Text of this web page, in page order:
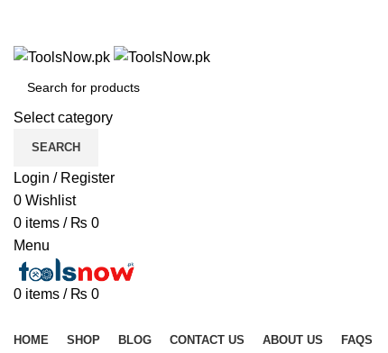
Select category
SEARCH
Login / Register
0 Wishlist
0 items / ₨ 0
Menu
0 items / ₨ 0
HOME SHOP BLOG CONTACT US ABOUT US FAQS